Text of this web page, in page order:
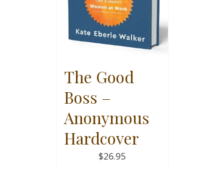
The Good
Boss –
Anonymous
Hardcover
$26.95